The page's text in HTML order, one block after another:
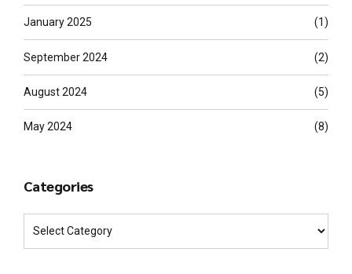
January 2025 (1)
September 2024 (2)
August 2024 (5)
May 2024 (8)
Categories